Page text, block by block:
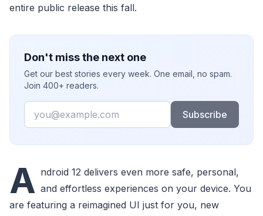
entire public release this fall.
Don't miss the next one
Get our best stories every week. One email, no spam.
Join 400+ readers.
Email
Subscribe
A ndroid 12 delivers even more safe, personal,
and effortless experiences on your device. You
are featuring a reimagined UI just for you, new